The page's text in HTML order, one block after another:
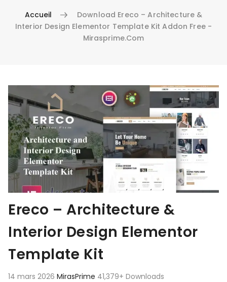
Accueil
Download Ereco – Architecture &
Interior Design Elementor Template Kit Addon Free -
Mirasprime.com
Ereco – Architecture &
Interior Design Elementor
Template Kit
14 mars 2026 MirasPrime 41,379+ Downloads